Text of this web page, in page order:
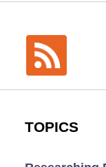
TOPICS